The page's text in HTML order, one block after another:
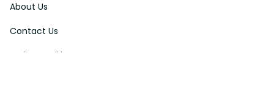
About Us
Contact Us
Order Tracking